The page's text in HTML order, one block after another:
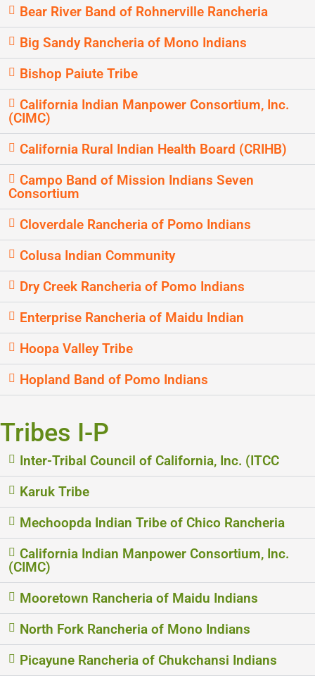
Bear River Band of Rohnerville Rancheria
Big Sandy Rancheria of Mono Indians
Bishop Paiute Tribe
California Indian Manpower Consortium, Inc.
(CIMC)
California Rural Indian Health Board (CRIHB)
Campo Band of Mission Indians Seven
Consortium
Cloverdale Rancheria of Pomo Indians
Colusa Indian Community
Dry Creek Rancheria of Pomo Indians
Enterprise Rancheria of Maidu Indian
Hoopa Valley Tribe
Hopland Band of Pomo Indians
Tribes I-P
Inter-Tribal Council of California, Inc. (ITCC
Karuk Tribe
Mechoopda Indian Tribe of Chico Rancheria
California Indian Manpower Consortium, Inc.
(CIMC)
Mooretown Rancheria of Maidu Indians
North Fork Rancheria of Mono Indians
Picayune Rancheria of Chukchansi Indians